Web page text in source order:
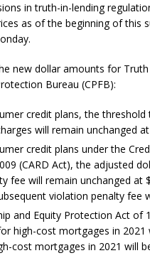
in truth-in-lending
as of the beginning of this
new dollar amounts for
Bureau (CPFB):
credit plans, the
will remain unchanged
credit plans under the
(CARD Act), the adjusted
fee will remain unchanged
violation penalty fee
and Equity Protection Act of
high-cost mortgages in
cost mortgages in 2021 will